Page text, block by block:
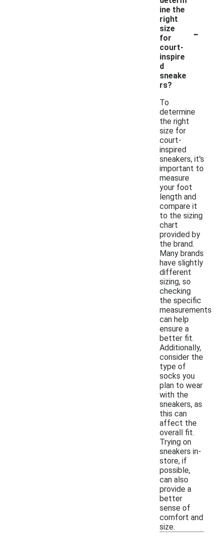
ine the
right
size
for
court-
inspire
d
sneake
rs?
-
To
determine
the right
size for
court-
inspired
sneakers, it's
important to
measure
your foot
length and
compare it
to the sizing
chart
provided by
the brand.
Many brands
have slightly
different
sizing, so
checking
the specific
measurements
can help
ensure a
better fit.
Additionally,
consider the
type of
socks you
plan to wear
with the
sneakers, as
this can
affect the
overall fit.
Trying on
sneakers in-
store, if
possible,
can also
provide a
better
sense of
comfort and
size.